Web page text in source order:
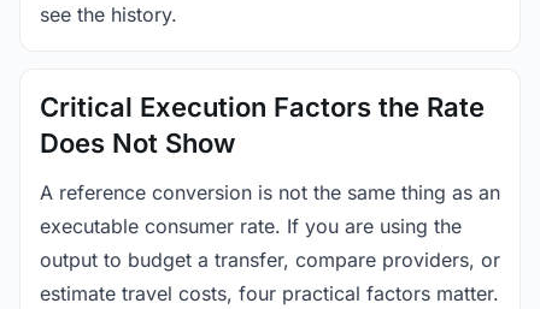
see the history.
Critical Execution Factors the Rate
Does Not Show
A reference conversion is not the same thing as an
executable consumer rate. If you are using the
output to budget a transfer, compare providers, or
estimate travel costs, four practical factors matter.